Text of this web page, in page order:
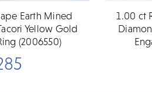
Earth Mined
Yellow Gold
(2006550)
1.00 ct